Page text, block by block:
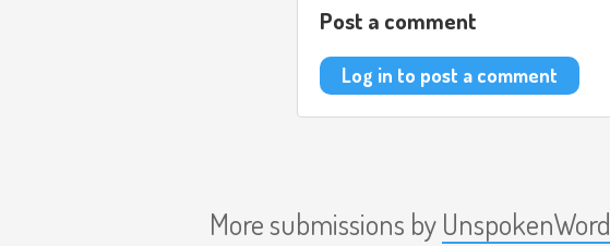
Post a comment
Log in to post a comment
More submissions by UnspokenWord